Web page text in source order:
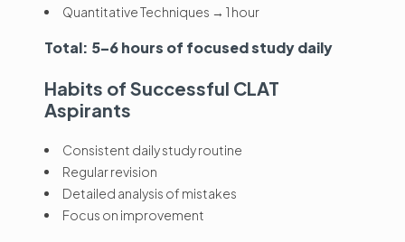
Quantitative Techniques → 1 hour
Total: 5–6 hours of focused study daily
Habits of Successful CLAT
Aspirants
Consistent daily study routine
Regular revision
Detailed analysis of mistakes
Focus on improvement